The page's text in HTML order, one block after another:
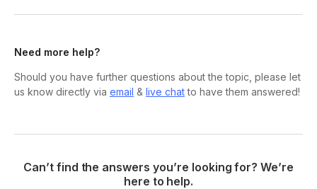
Need more help?
Should you have further questions about the topic, please let
us know directly via email & live chatto have them answered!
Can’t find the answers you’re looking for? We’re
here to help.